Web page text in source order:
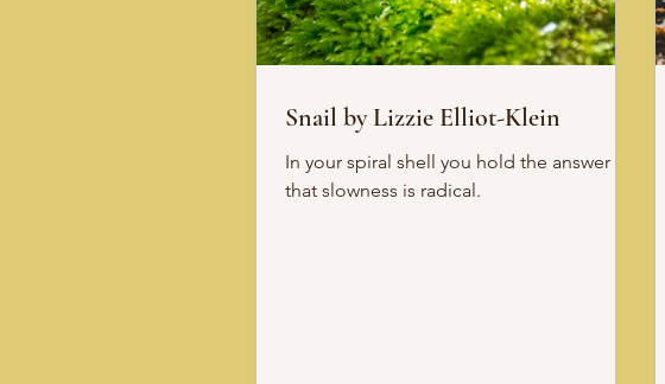
Snail by Lizzie Elliot-Klein
In your spiral shell you hold the answer -
that slowness is radical.